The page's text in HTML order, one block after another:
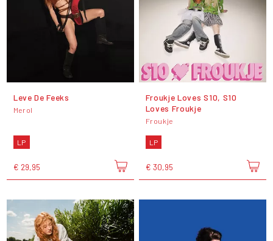
Leve De Feeks
Merol
LP
€ 29,95
Froukje Loves S10, S10
Loves Froukje
Froukje
LP
€ 30,95